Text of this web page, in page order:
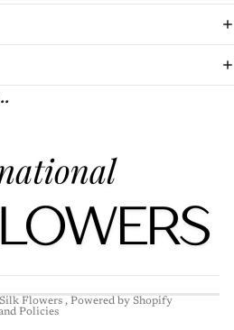
Flowers , Powered by Shopify
Policies